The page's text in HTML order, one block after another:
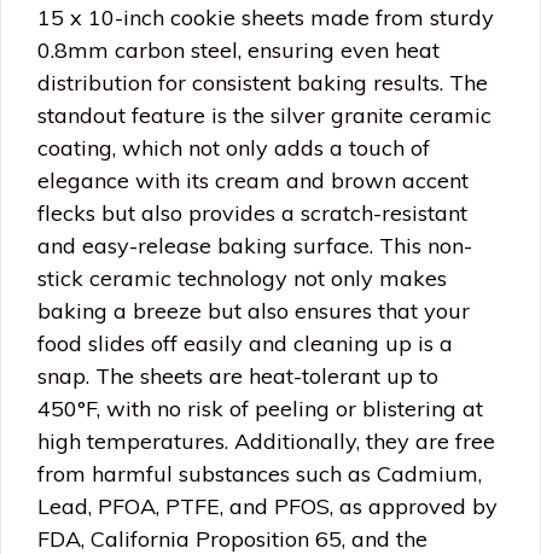
15 x 10-inch cookie sheets made from sturdy
0.8mm carbon steel, ensuring even heat
distribution for consistent baking results. The
standout feature is the silver granite ceramic
coating, which not only adds a touch of
elegance with its cream and brown accent
flecks but also provides a scratch-resistant
and easy-release baking surface. This non-
stick ceramic technology not only makes
baking a breeze but also ensures that your
food slides off easily and cleaning up is a
snap. The sheets are heat-tolerant up to
450°F, with no risk of peeling or blistering at
high temperatures. Additionally, they are free
from harmful substances such as Cadmium,
Lead, PFOA, PTFE, and PFOS, as approved by
FDA, California Proposition 65, and the